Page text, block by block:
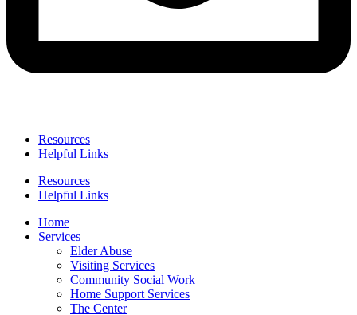
Resources
Helpful Links
Resources
Helpful Links
Home
Services
Elder Abuse
Visiting Services
Community Social Work
Home Support Services
The Center